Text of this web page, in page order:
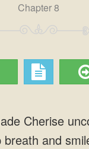
Chapter 8
Cherise
and